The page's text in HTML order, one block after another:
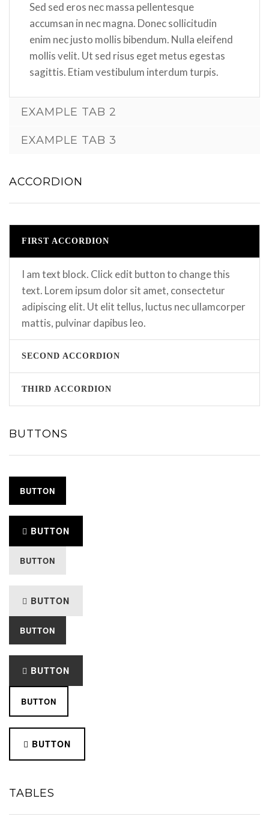
Sed sed eros nec massa pellentesque
accumsan in nec magna. Donec sollicitudin
enim nec justo mollis bibendum. Nulla eleifend
mollis velit. Ut sed risus eget metus egestas
sagittis. Etiam vestibulum interdum turpis.
EXAMPLE TAB 2
EXAMPLE TAB 3
ACCORDION
FIRST ACCORDION
I am text block. Click edit button to change this
text. Lorem ipsum dolor sit amet, consectetur
adipiscing elit. Ut elit tellus, luctus nec ullamcorper
mattis, pulvinar dapibus leo.
SECOND ACCORDION
THIRD ACCORDION
BUTTONS
BUTTON
BUTTON
BUTTON
BUTTON
BUTTON
BUTTON
BUTTON
BUTTON
TABLES